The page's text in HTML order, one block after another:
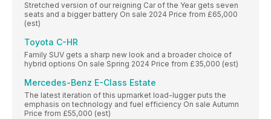
Stretched version of our reigning Car of the Year gets seven
seats and a bigger battery On sale 2024 Price from £65,000
(est)
Toyota C-HR
Family SUV gets a sharp new look and a broader choice of
hybrid options On sale Spring 2024 Price from £35,000 (est)
Mercedes-Benz E-Class Estate
The latest iteration of this upmarket load-lugger puts the
emphasis on technology and fuel efficiency On sale Autumn
Price from £55,000 (est)